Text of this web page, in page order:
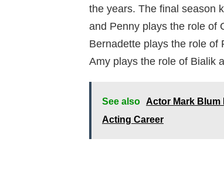
the years. The final season
and Penny plays the role of
Bernadette plays the role of
Amy plays the role of Bialik
See also
Actor Mark Blum
Acting Career